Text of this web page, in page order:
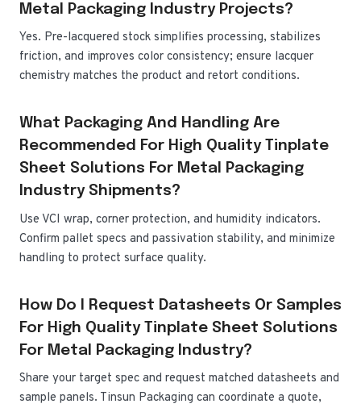
Metal Packaging Industry Projects?
Yes. Pre-lacquered stock simplifies processing, stabilizes
friction, and improves color consistency; ensure lacquer
chemistry matches the product and retort conditions.
What Packaging And Handling Are
Recommended For High Quality Tinplate
Sheet Solutions For Metal Packaging
Industry Shipments?
Use VCI wrap, corner protection, and humidity indicators.
Confirm pallet specs and passivation stability, and minimize
handling to protect surface quality.
How Do I Request Datasheets Or Samples
For High Quality Tinplate Sheet Solutions
For Metal Packaging Industry?
Share your target spec and request matched datasheets and
sample panels. Tinsun Packaging can coordinate a quote,